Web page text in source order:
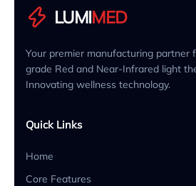
LUMIMED
Your premier manufacturing partner
grade Red and Near-Infrared light
Innovating wellness technology.
Quick Links
Home
Core Features